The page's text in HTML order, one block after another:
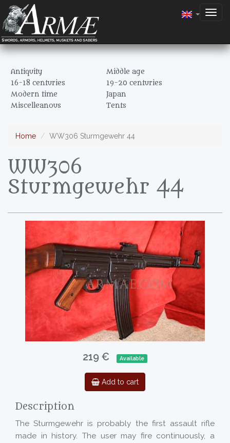
Antiquity
Middle age
16-18 centuries
19-20 centuries
Modern time
Japan
Miscelleanous
Tents
Home WW306 Sturmgewehr 44
WW306
Sturmgewehr 44
219 € Available
Add to cart
Description
The Sturmgewehr is probably the first assault rifle
made in history. The user may fire continuously, a